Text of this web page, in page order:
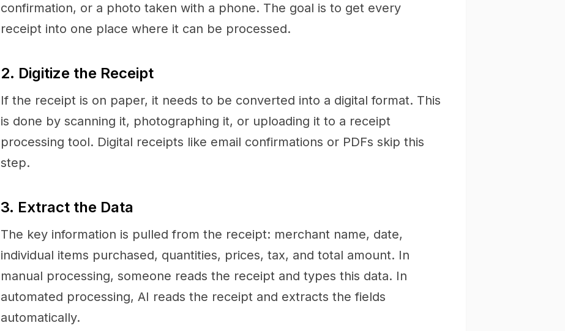
confirmation, or a photo taken with a phone. The goal is to get every
receipt into one place where it can be processed.
2. Digitize the Receipt
If the receipt is on paper, it needs to be converted into a digital format. This
is done by scanning it, photographing it, or uploading it to a receipt
processing tool. Digital receipts like email confirmations or PDFs skip this
step.
3. Extract the Data
The key information is pulled from the receipt: merchant name, date,
individual items purchased, quantities, prices, tax, and total amount. In
manual processing, someone reads the receipt and types this data. In
automated processing, AI reads the receipt and extracts the fields
automatically.